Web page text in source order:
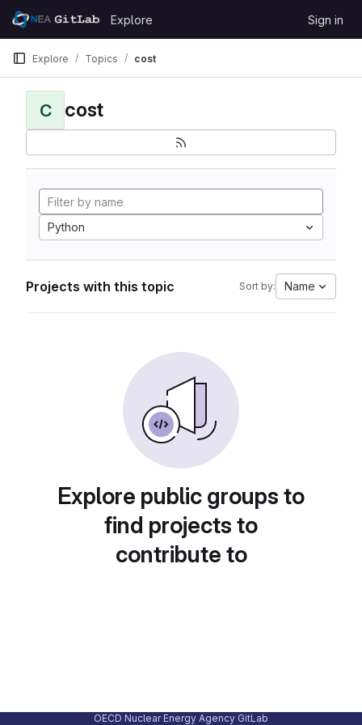
Skip to content
GitLab
Explore Sign in
Explore Topics cost
C cost
Python
Projects with this topic Sort by: Name
Explore public groups to
find projects to
contribute to
OECD Nuclear Energy Agency GitLab